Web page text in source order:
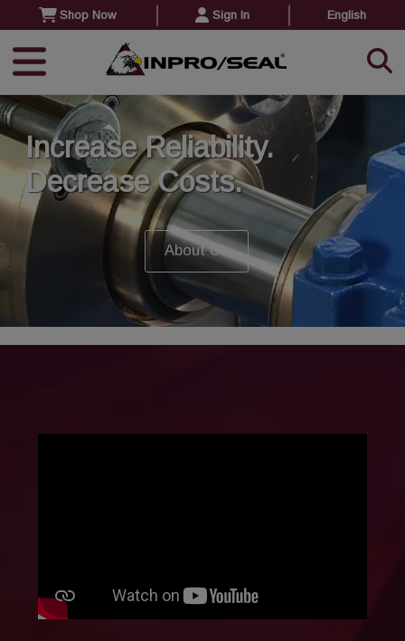
Shop Now Sign In English
Increase Reliability.
Decrease Costs.
About Us